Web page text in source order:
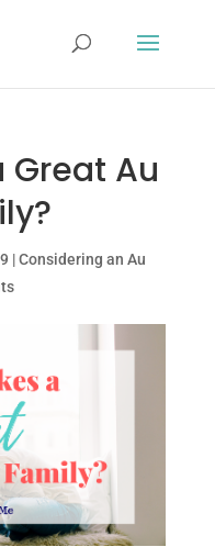
Great Au
|Considering an Au